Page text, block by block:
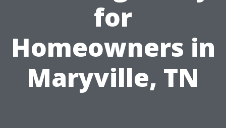
for
Homeowners in
Maryville, TN